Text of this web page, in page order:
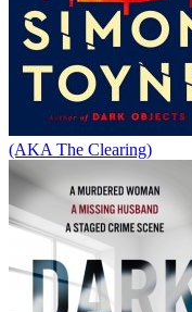
(AKA The Clearing)